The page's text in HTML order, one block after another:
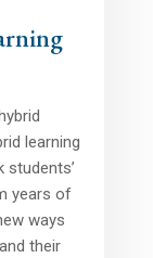
learning
years of
ways
their